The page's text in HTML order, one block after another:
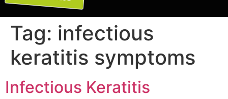
9028050288
Tag: infectious
keratitis symptoms
Infectious Keratitis